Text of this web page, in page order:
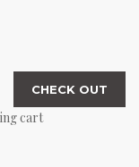
CHECK OUT
cart